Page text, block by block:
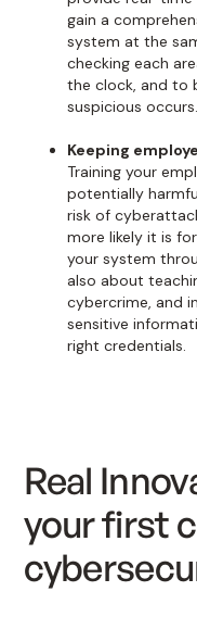
gain a
system at the
checking each
the clock, and to
suspicious occurs.
Keeping
Training your
potentially
risk of
more likely it is
your system
also about
cybercrime, and
sensitive
right credentials.
Real
your first